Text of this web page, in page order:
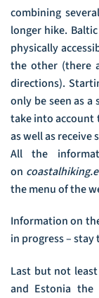
combining
longer hike.
physically
the other (there
directions).
only be seen as
take into account
as well as receive
All the
on
the menu of the
Information on
in progress – stay
Last but not
and Estonia